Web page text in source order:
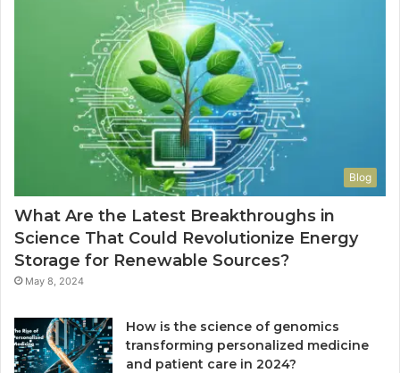
Blog
What Are the Latest Breakthroughs in
Science That Could Revolutionize Energy
Storage for Renewable Sources?
May 8, 2024
How is the science of genomics
transforming personalized medicine
and patient care in 2024?